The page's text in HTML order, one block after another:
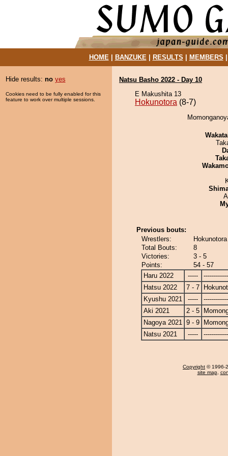
HOME| BANZUKE| RESULTS MEMBERS
Hide results: no yes
Cookies need to be fully enabled for this
feature to work over multiple sessions.
Natsu Basho 2022 - Day 10
E Makushita 13
Hokunotora (8-7)
Previous bouts:
Wrestlers:
Total Bouts:
8
Victories:
3 - 5
Points:
54 - 57
Haru 2022
-----
Hatsu 2022
7 - 7
Kyushu 2021
-----
Aki 2021
2 - 5
Nagoya 2021 9 - 9
Natsu 2021
-----
Copyright © 1996-
site map,